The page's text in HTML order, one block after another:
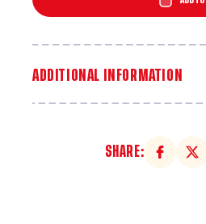
Top
ADDITIONAL INFORMATION
SHARE: